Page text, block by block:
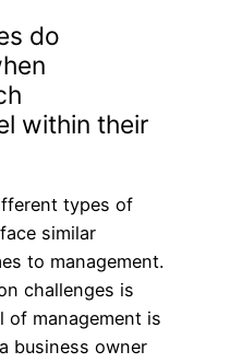
do
within their
types of
similar
to management.
challenges is
of management is
business owner